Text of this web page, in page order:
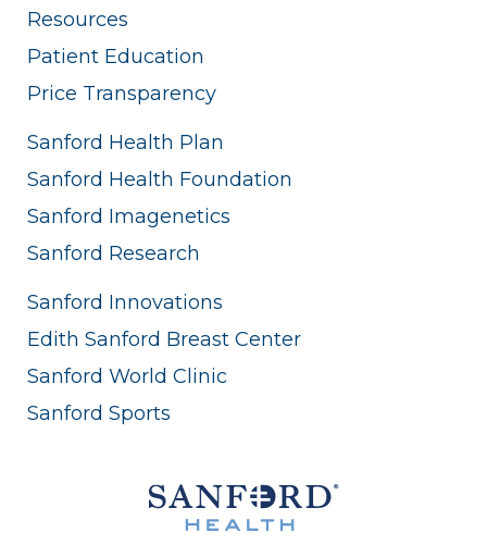
Resources
Patient Education
Price Transparency
Sanford Health Plan
Sanford Health Foundation
Sanford Imagenetics
Sanford Research
Sanford Innovations
Edith Sanford Breast Center
Sanford World Clinic
Sanford Sports